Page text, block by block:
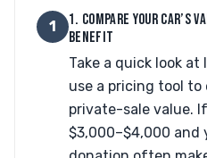
1
1. COMPARE YOUR CAR’S
BENEFIT
Take a quick look
use a pricing tool to
private-sale value.
$3,000–$4,000 and